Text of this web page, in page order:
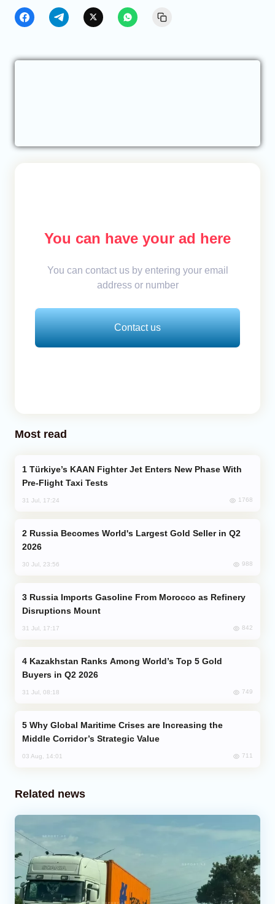
You can have your ad here
You can contact us by entering your email
address or number
Contact us
Most read
Pre-Flight Taxi Tests
31 Jul, 17:24 1768
2026
30 Jul, 23:56 988
Disruptions Mount
31 Jul, 17:17 842
Buyers in Q2 2026
31 Jul, 08:18 749
Middle Corridor’s Strategic Value
03 Aug, 14:01 711
Related news